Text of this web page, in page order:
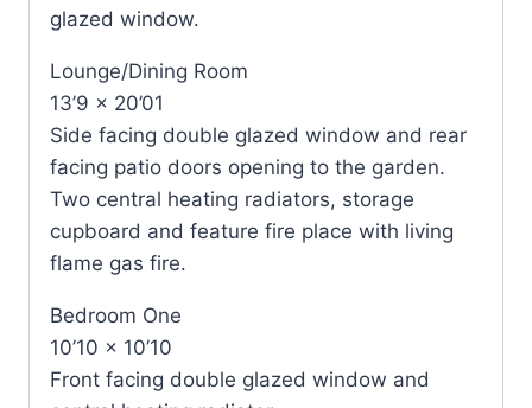
glazed window.
Lounge/Dining Room
13’9 x 20’01
Side facing double glazed window and rear
facing patio doors opening to the garden.
Two central heating radiators, storage
cupboard and feature fire place with living
flame gas fire.
Bedroom One
10’10 x 10’10
Front facing double glazed window and